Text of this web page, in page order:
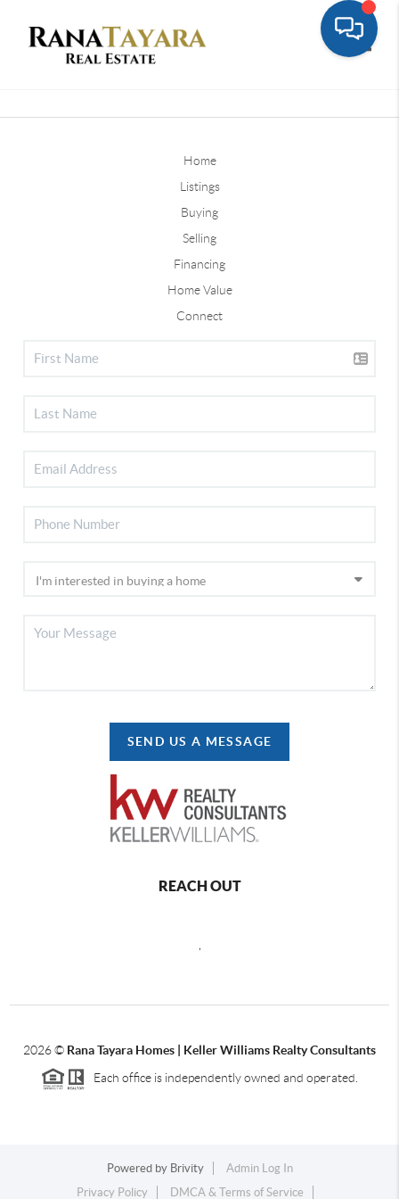
Home
Listings
Buying
Selling
Financing
Home Value
Connect
SEND US A MESSAGE
REACH OUT
2026© Rana Tayara Homes | Keller Williams Realty Consultants
Each office is independently owned and operated.
Powered by Brivity
Admin Log In
Privacy Policy
DMCA & Terms of Service